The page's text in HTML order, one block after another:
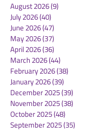
August 2026(9)
July 2026(40)
June 2026(47)
May 2026(37)
April 2026(36)
March 2026(44)
February 2026(38)
January 2026(39)
December 2025(39)
November 2025(38)
October 2025(48)
September 2025(35)